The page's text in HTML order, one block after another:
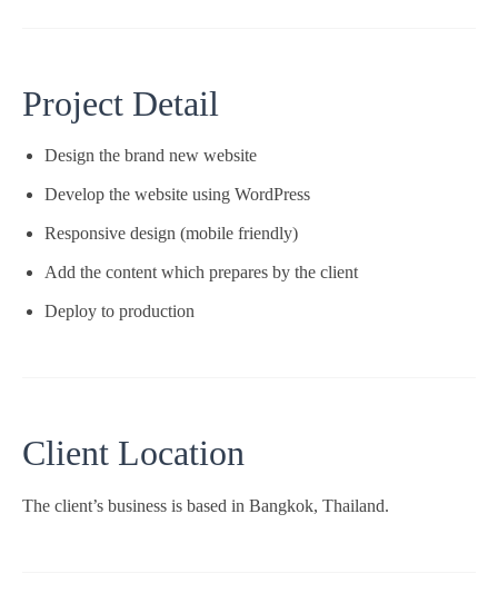
Project Detail
Design the brand new website
Develop the website using WordPress
Responsive design (mobile friendly)
Add the content which prepares by the client
Deploy to production
Client Location
The client’s business is based in Bangkok, Thailand.